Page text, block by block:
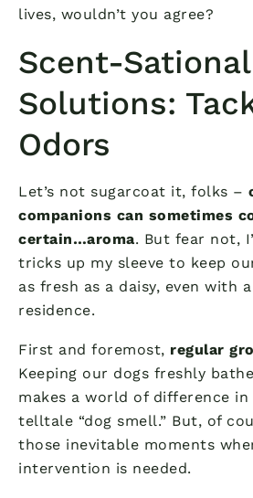
lives, wouldn’t you agree?
Scent-Sational
Solutions:
Odors
Let’s not sugarcoat it, folks –
companions can sometimes
certain…aroma. But fear not,
tricks up my sleeve to keep
as fresh as a daisy, even with
residence.
First and foremost, regular
Keeping our dogs freshly
makes a world of difference
telltale “dog smell.” But, of
those inevitable moments
intervention is needed.